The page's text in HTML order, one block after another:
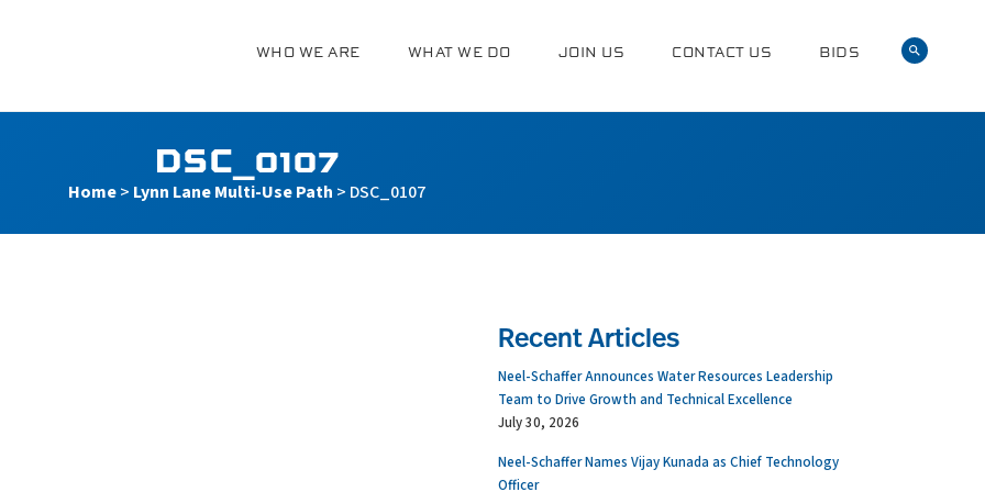
WHO WE ARE WHAT WE DO JOIN US CONTACT US BIDS
DSC_0107
Home> Lynn Lane Multi-Use Path > DSC_0107
Recent Articles
Neel-Schaffer Announces Water Resources Leadership
Team to Drive Growth and Technical Excellence
July 30, 2026
Neel-Schaffer Names Vijay Kunada as Chief Technology
Officer